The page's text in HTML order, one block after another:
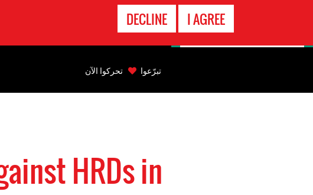
I AGREE
DECLINE
HRDs in
تبرّعوا تحركوا الآن
الاتصال
بالطوارىء